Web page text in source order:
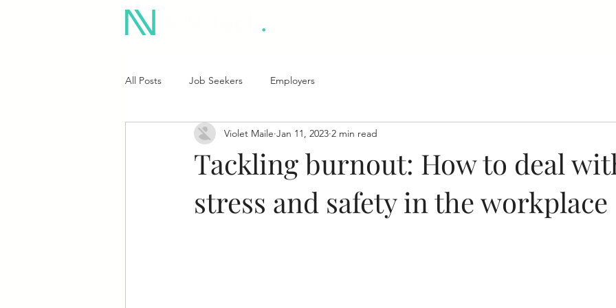
All Posts Job Seekers Employers
Tackling burnout: How to deal
stress and safety in the workplace
Violet Maile Jan 11, 2023 2 min read